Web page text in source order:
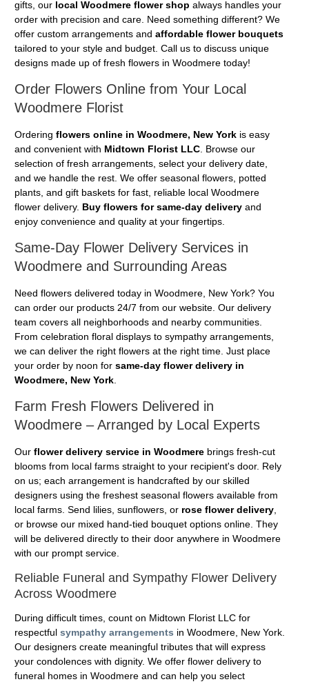
gifts, our local Woodmere flower shop always handles your
order with precision and care. Need something different? We
offer custom arrangements and affordable flower bouquets
tailored to your style and budget. Call us to discuss unique
designs made up of fresh flowers in Woodmere today!
Order Flowers Online from Your Local
Woodmere Florist
Ordering flowers online in Woodmere, New York is easy
and convenient with Midtown Florist LLC . Browse our
selection of fresh arrangements, select your delivery date,
and we handle the rest. We offer seasonal flowers, potted
plants, and gift baskets for fast, reliable local Woodmere
flower delivery. Buy flowers for same-day delivery and
enjoy convenience and quality at your fingertips.
Same-Day Flower Delivery Services in
Woodmere and Surrounding Areas
Need flowers delivered today in Woodmere, New York? You
can order our products 24/7 from our website. Our delivery
team covers all neighborhoods and nearby communities.
From celebration floral displays to sympathy arrangements,
we can deliver the right flowers at the right time. Just place
your order by noon for same-day flower delivery in
Woodmere, New York
Farm Fresh Flowers Delivered in
Woodmere – Arranged by Local Experts
Our flower delivery service in Woodmere brings fresh-cut
blooms from local farms straight to your recipient's door. Rely
on us; each arrangement is handcrafted by our skilled
designers using the freshest seasonal flowers available from
local farms. Send lilies, sunflowers, or rose flower delivery
or browse our mixed hand-tied bouquet options online. They
will be delivered directly to their door anywhere in Woodmere
with our prompt service.
Reliable Funeral and Sympathy Flower Delivery
Across Woodmere
During difficult times, count on Midtown Florist LLC for
respectful sympathy arrangements in Woodmere, New York.
Our designers create meaningful tributes that will express
your condolences with dignity. We offer flower delivery to
funeral homes in Woodmere and can help you select